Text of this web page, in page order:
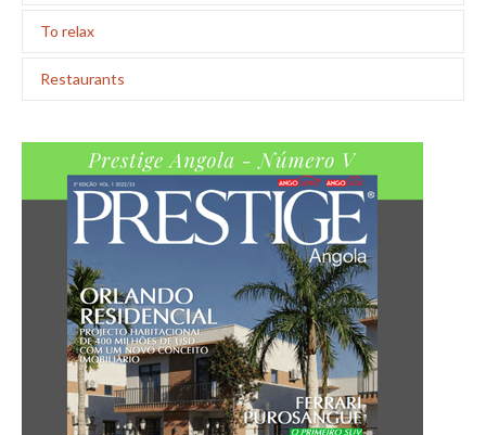
To relax
Restaurants